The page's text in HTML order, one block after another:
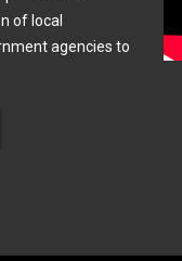
of local
agencies to